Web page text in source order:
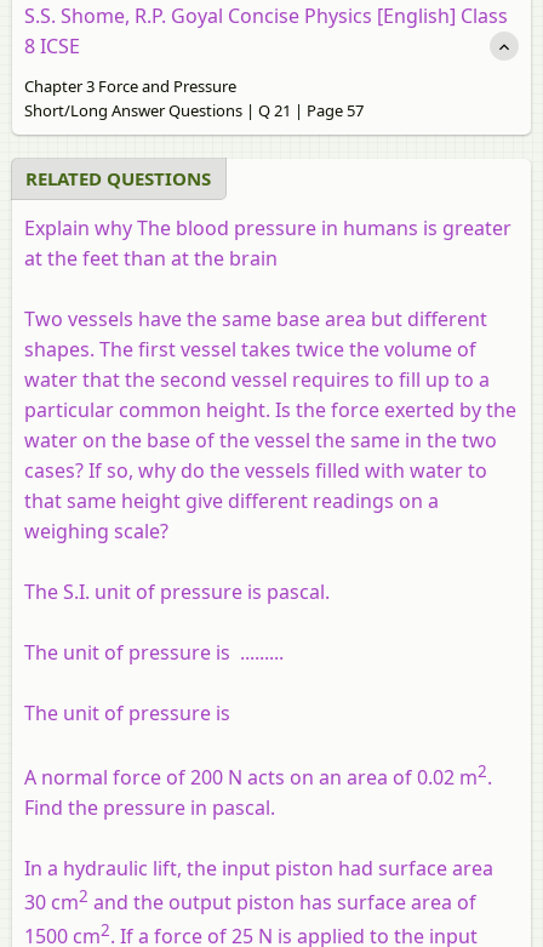
S.S. Shome, R.P. Goyal Concise Physics [English] Class
8 ICSE
Chapter 3 Force and Pressure
Short/Long Answer Questions | Q 21 | Page 57
RELATED QUESTIONS
Explain why The blood pressure in humans is greater
at the feet than at the brain
Two vessels have the same base area but different
shapes. The first vessel takes twice the volume of
water that the second vessel requires to fill up to a
particular common height. Is the force exerted by the
water on the base of the vessel the same in the two
cases? If so, why do the vessels filled with water to
that same height give different readings on a
weighing scale?
The S.I. unit of pressure is pascal.
The unit of pressure is .........
The unit of pressure is
A normal force of 200 N acts on an area of 0.02 m2.
Find the pressure in pascal.
In a hydraulic lift, the input piston had surface area
30 cm2 and the output piston has surface area of
1500 cm2. If a force of 25 N is applied to the input